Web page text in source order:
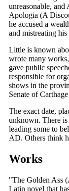
unreasonable, and
Apologia (A
he accused a
and mistreating
Little is known
wrote many
gave public
responsible for
shows in the
Senate of
The exact date,
unknown. There
leading some to
AD. Others think
Works
"The Golden Ass
Latin novel that